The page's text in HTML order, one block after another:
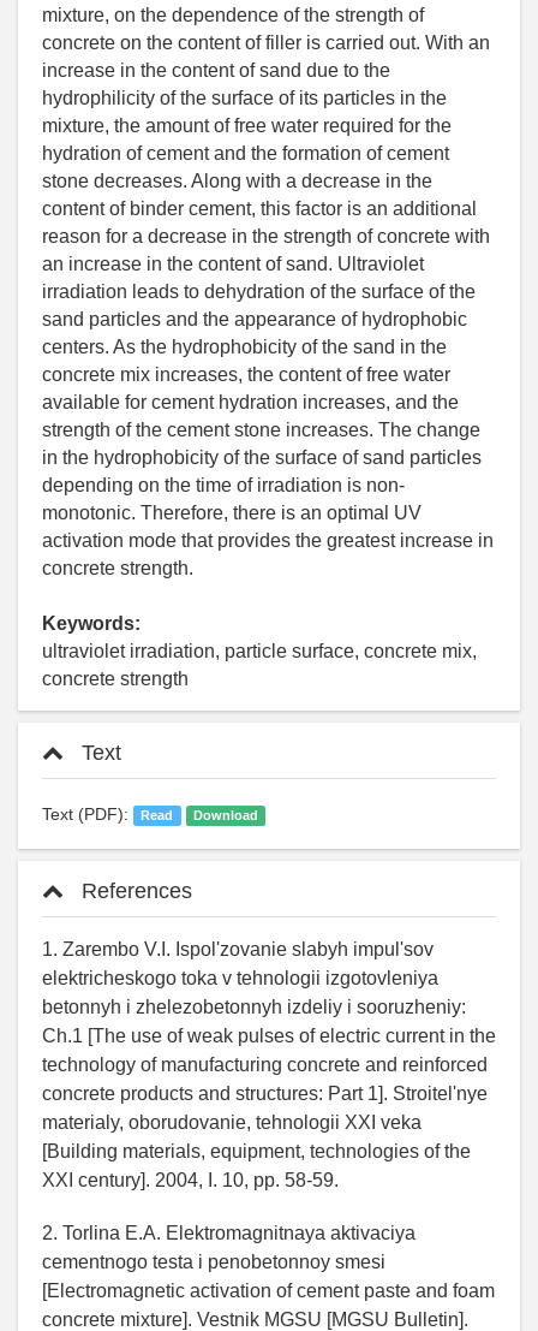
mixture, on the dependence of the strength of
concrete on the content of filler is carried out. With an
increase in the content of sand due to the
hydrophilicity of the surface of its particles in the
mixture, the amount of free water required for the
hydration of cement and the formation of cement
stone decreases. Along with a decrease in the
content of binder cement, this factor is an additional
reason for a decrease in the strength of concrete with
an increase in the content of sand. Ultraviolet
irradiation leads to dehydration of the surface of the
sand particles and the appearance of hydrophobic
centers. As the hydrophobicity of the sand in the
concrete mix increases, the content of free water
available for cement hydration increases, and the
strength of the cement stone increases. The change
in the hydrophobicity of the surface of sand particles
depending on the time of irradiation is non-
monotonic. Therefore, there is an optimal UV
activation mode that provides the greatest increase in
concrete strength.
Keywords:
ultraviolet irradiation, particle surface, concrete mix,
concrete strength
Text
Text (PDF): Read Download
References
1. Zarembo V.I. Ispol'zovanie slabyh impul'sov
elektricheskogo toka v tehnologii izgotovleniya
betonnyh i zhelezobetonnyh izdeliy i sooruzheniy:
Ch.1 [The use of weak pulses of electric current in the
technology of manufacturing concrete and reinforced
concrete products and structures: Part 1]. Stroitel'nye
materialy, oborudovanie, tehnologii XXI veka
[Building materials, equipment, technologies of the
XXI century]. 2004, I. 10, pp. 58-59.
2. Torlina E.A. Elektromagnitnaya aktivaciya
cementnogo testa i penobetonnoy smesi
[Electromagnetic activation of cement paste and foam
concrete mixture]. Vestnik MGSU [MGSU Bulletin].